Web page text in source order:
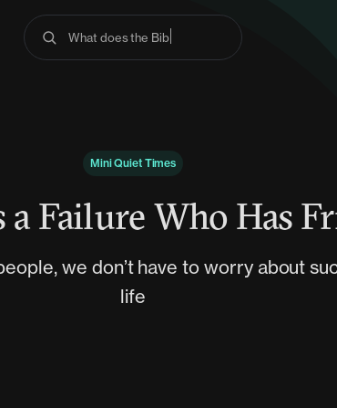
What does the Bible s
Mini Quiet Times
a Failure Who Has
we don’t have to worry about
life